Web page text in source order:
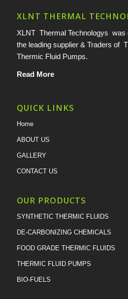
XLNT THERMAL
XLNT Thermal Technologys was
the leading supplier & Traders of
Thermic Fluid Pumps.
Read More
QUICK LINKS
Home
ABOUT US
GALLERY
CONTACT US
OUR PRODUCTS
SYNTHETIC THERMIC FLUIDS
DE-CARBONIZING CHEMICALS
FOOD GRADE THERMIC FLUIDS
THERMIC FLUID PUMPS
BIO-FUELS